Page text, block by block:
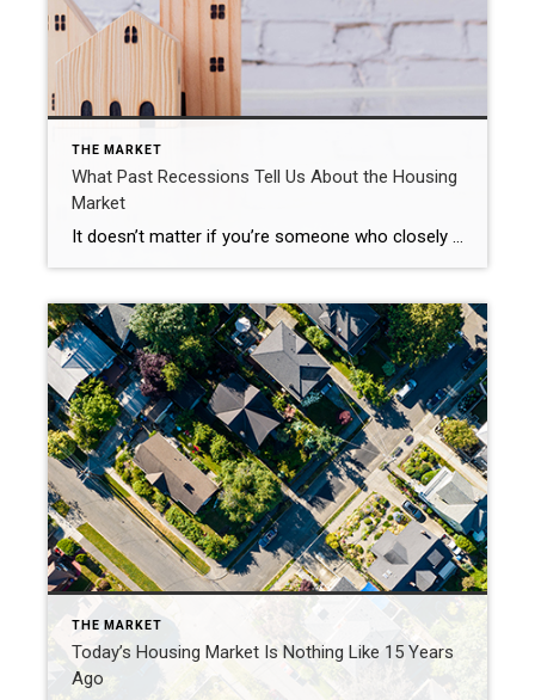
THE MARKET
What Past Recessions Tell Us About the Housing
Market
It doesn’t matter if you’re someone who closely follows the economy or not, chances are you’ve heard whispers of an upcoming recession. Economic conditions are determined by a broad range of factors, so rather than explaining them each in depth, let’s lean on the experts and what history tells us to see what could lie […]
THE MARKET
Today’s Housing Market Is Nothing Like 15 Years
Ago